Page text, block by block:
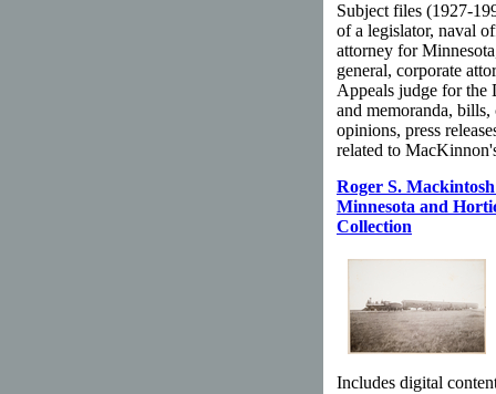
Subject files (1927-
of a legislator, naval
attorney for
general, corporate
Appeals judge for the
and memoranda,
opinions, press
related to
Roger S.
Minnesota and
Collection
Includes digital